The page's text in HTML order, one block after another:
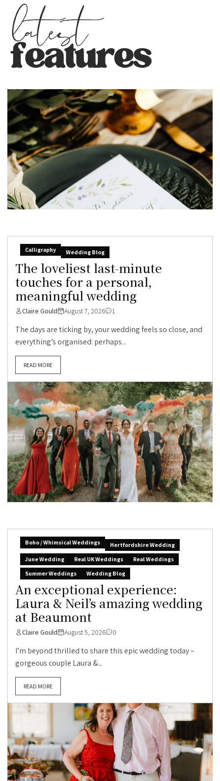
Calligraphy Wedding Blog
The loveliest last-minute
touches for a personal,
meaningful wedding
Claire Gould August 7, 2026 1
The days are ticking by, your wedding feels so close, and
everything’s organised: perhaps...
READ MORE
Boho / Whimsical Weddings
Hertfordshire Wedding
June Wedding
Real UK Weddings
Real Weddings
Summer Weddings
Wedding Blog
An exceptional experience:
Laura & Neil’s amazing wedding
at Beaumont
Claire Gould August 5, 2026 0
I’m beyond thrilled to share this epic wedding today –
gorgeous couple Laura &...
READ MORE